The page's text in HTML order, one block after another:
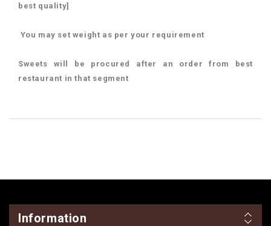
best quality]
You may set weight as per your requirement
Sweets will be procured after an order from best
restaurant in that segment
Information